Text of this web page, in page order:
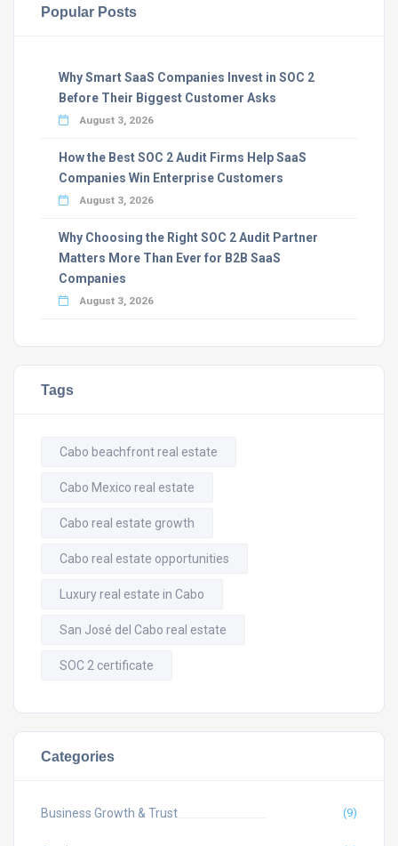
Popular Posts
Why Smart SaaS Companies Invest in SOC 2
Before Their Biggest Customer Asks
August 3, 2026
How the Best SOC 2 Audit Firms Help SaaS
Companies Win Enterprise Customers
August 3, 2026
Why Choosing the Right SOC 2 Audit Partner
Matters More Than Ever for B2B SaaS
Companies
August 3, 2026
Tags
Cabo beachfront real estate
Cabo Mexico real estate
Cabo real estate growth
Cabo real estate opportunities
Luxury real estate in Cabo
San José del Cabo real estate
SOC 2 certificate
Categories
Business Growth & Trust (9)